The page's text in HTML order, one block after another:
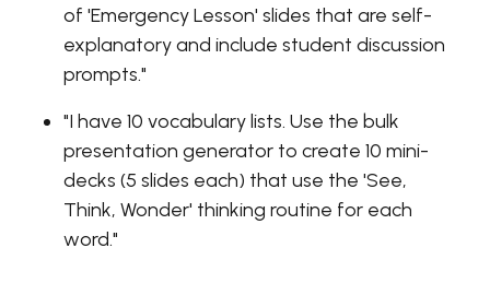
of 'Emergency Lesson' slides that are self-
explanatory and include student discussion
prompts."
"I have 10 vocabulary lists. Use the bulk
presentation generator to create 10 mini-
decks (5 slides each) that use the 'See,
Think, Wonder' thinking routine for each
word."